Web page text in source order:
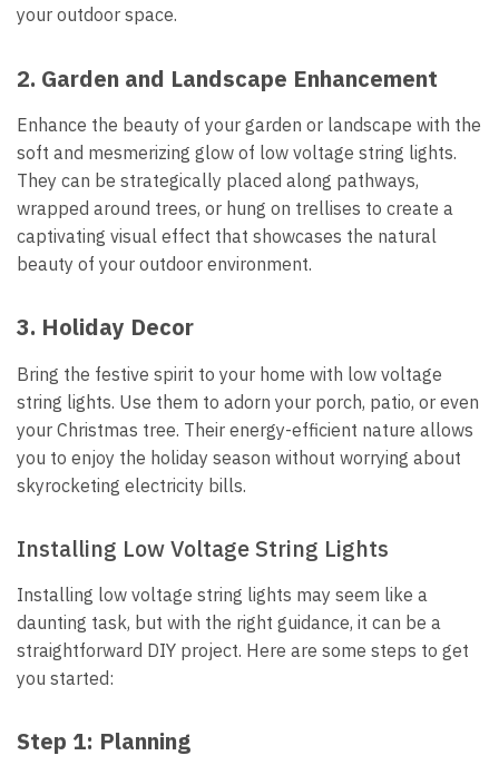
your outdoor space.
2. Garden and Landscape Enhancement
Enhance the beauty of your garden or landscape with the
soft and mesmerizing glow of low voltage string lights.
They can be strategically placed along pathways,
wrapped around trees, or hung on trellises to create a
captivating visual effect that showcases the natural
beauty of your outdoor environment.
3. Holiday Decor
Bring the festive spirit to your home with low voltage
string lights. Use them to adorn your porch, patio, or even
your Christmas tree. Their energy-efficient nature allows
you to enjoy the holiday season without worrying about
skyrocketing electricity bills.
Installing Low Voltage String Lights
Installing low voltage string lights may seem like a
daunting task, but with the right guidance, it can be a
straightforward DIY project. Here are some steps to get
you started:
Step 1: Planning